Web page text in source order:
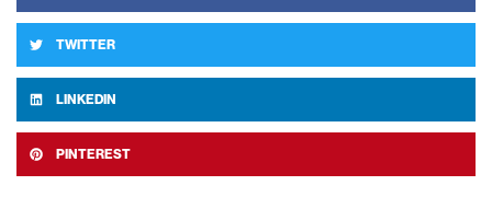
TWITTER
LINKEDIN
PINTEREST